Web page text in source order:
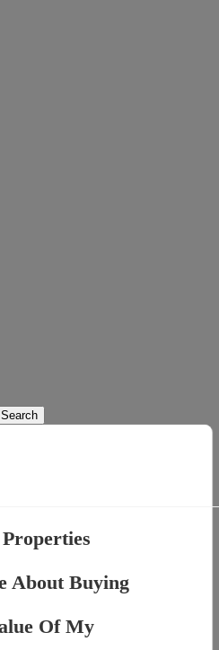
About Buying
Of My